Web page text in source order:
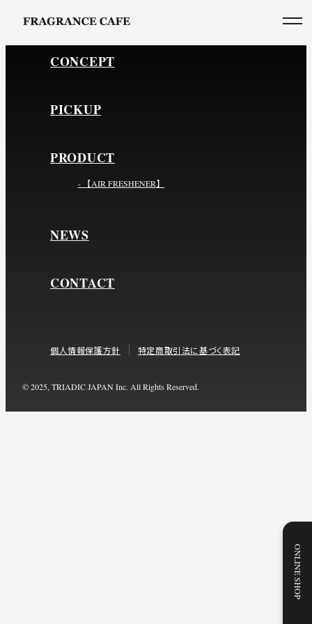
ONLINE SHOP
CONCEPT
PICKUP
PRODUCT
- 【AIR FRESHENER】
NEWS
CONTACT
個人情報保護方針 特定商取引法に基づく表記
© 2025, TRIADIC JAPAN Inc. All Rights Reserved.